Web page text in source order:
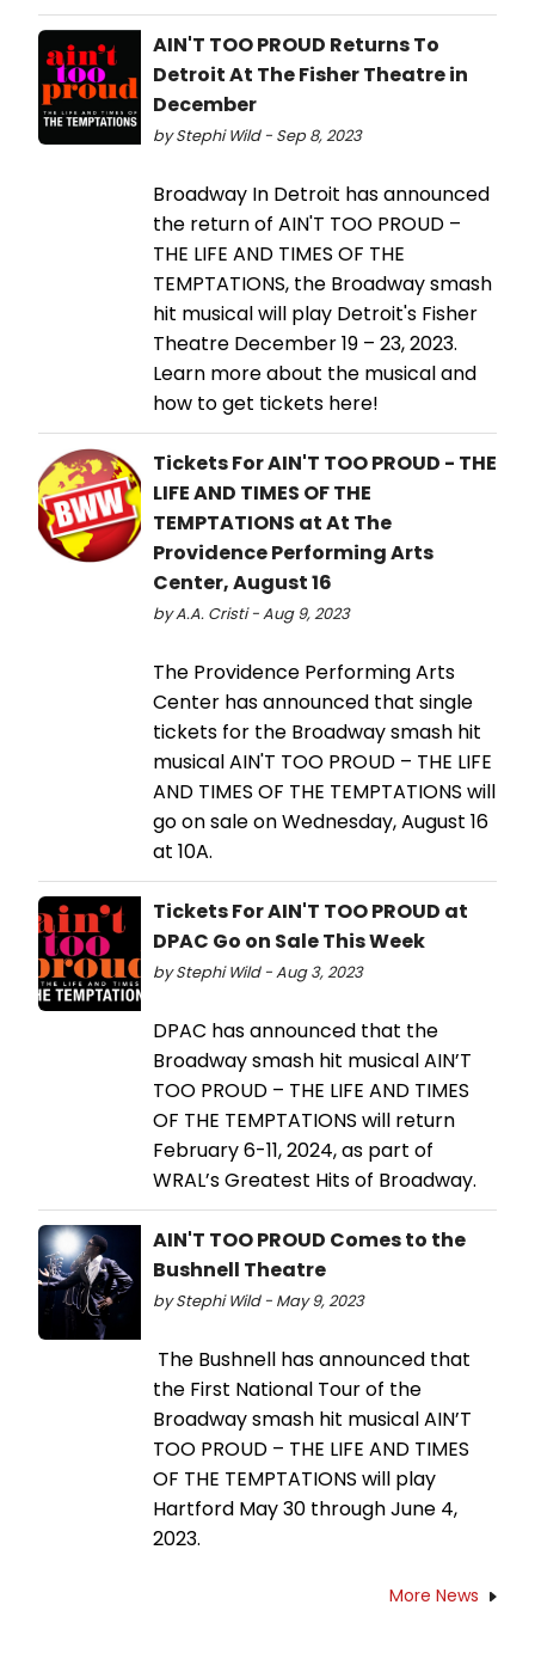
AIN'T TOO PROUD Returns To
Detroit At The Fisher Theatre in
December
by Stephi Wild - Sep 8, 2023
Broadway In Detroit has announced
the return of AIN'T TOO PROUD –
THE LIFE AND TIMES OF THE
TEMPTATIONS, the Broadway smash
hit musical will play Detroit's Fisher
Theatre December 19 – 23, 2023.
Learn more about the musical and
how to get tickets here!
Tickets For AIN'T TOO PROUD - THE
LIFE AND TIMES OF THE
TEMPTATIONS at At The
Providence Performing Arts
Center, August 16
by A.A. Cristi - Aug 9, 2023
The Providence Performing Arts
Center has announced that single
tickets for the Broadway smash hit
musical AIN'T TOO PROUD – THE LIFE
AND TIMES OF THE TEMPTATIONS will
go on sale on Wednesday, August 16
at 10A.
Tickets For AIN'T TOO PROUD at
DPAC Go on Sale This Week
by Stephi Wild - Aug 3, 2023
DPAC has announced that the
Broadway smash hit musical AIN’T
TOO PROUD – THE LIFE AND TIMES
OF THE TEMPTATIONS will return
February 6-11, 2024, as part of
WRAL’s Greatest Hits of Broadway.
AIN'T TOO PROUD Comes to the
Bushnell Theatre
by Stephi Wild - May 9, 2023
The Bushnell has announced that
the First National Tour of the
Broadway smash hit musical AIN’T
TOO PROUD – THE LIFE AND TIMES
OF THE TEMPTATIONS will play
Hartford May 30 through June 4,
2023.
More News